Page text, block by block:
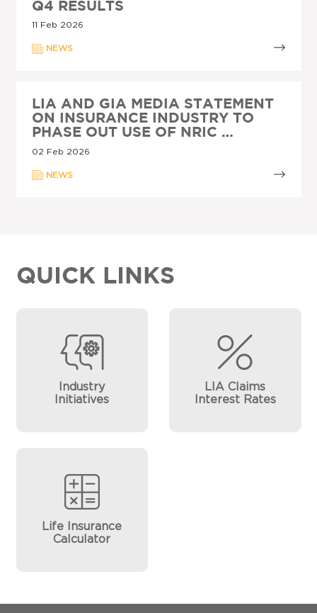
Q4 RESULTS
11 Feb 2026
NEWS
LIA AND GIA MEDIA STATEMENT
ON INSURANCE INDUSTRY TO
PHASE OUT USE OF NRIC …
02 Feb 2026
NEWS
QUICK LINKS
Industry
Initiatives
LIA Claims
Interest Rates
Life Insurance
Calculator